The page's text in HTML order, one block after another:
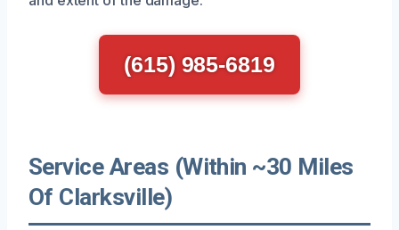
(615) 985-6819
Service Areas (Within ~30 Miles
Of Clarksville)